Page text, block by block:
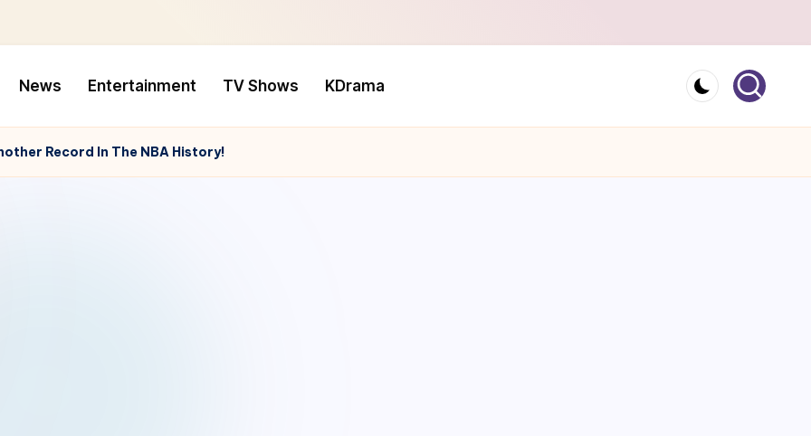
News Entertainment TV Shows KDrama
Record In The NBA History!